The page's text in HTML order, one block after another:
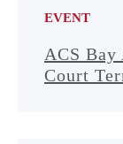
EVENT
ACS Bay
Court